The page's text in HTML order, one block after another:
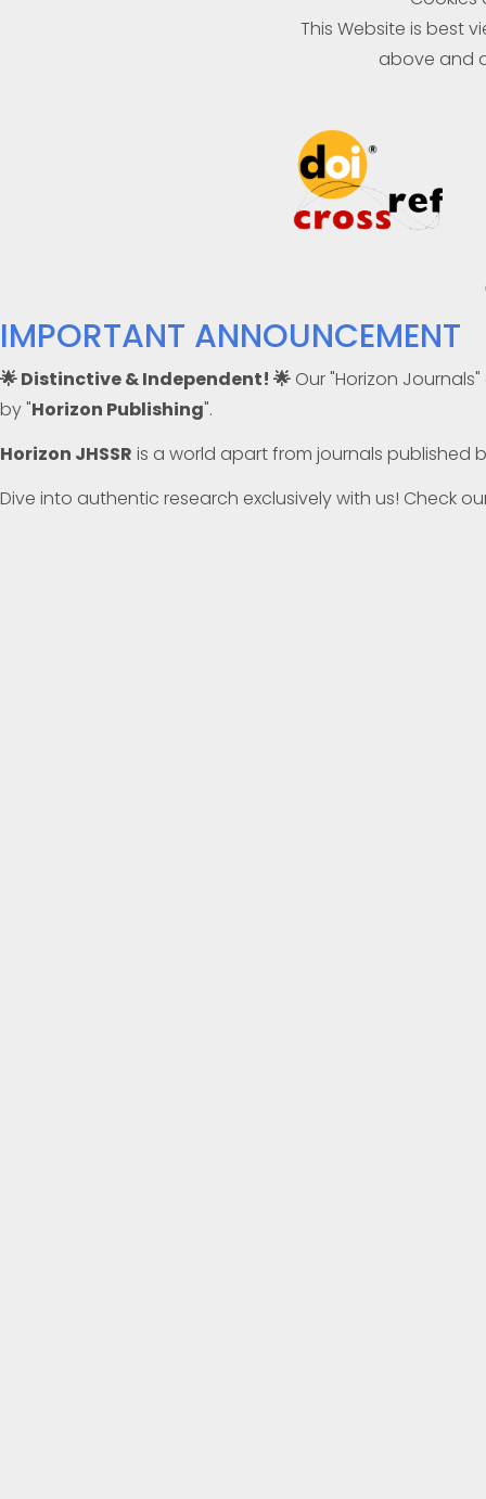
This Website is best
above and
IMPORTANT ANNOUNCEMENT
🌟 Distinctive & Independent! 🌟 Our "Horizon
by "Horizon Publishing".
Horizon JHSSR is a world apart from journals published
Dive into authentic research exclusively with us! Check